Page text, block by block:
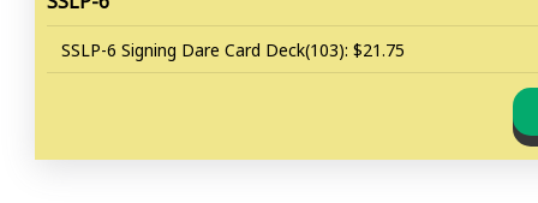
SSLP-6 Signing Dare Card Deck(103): $21.75